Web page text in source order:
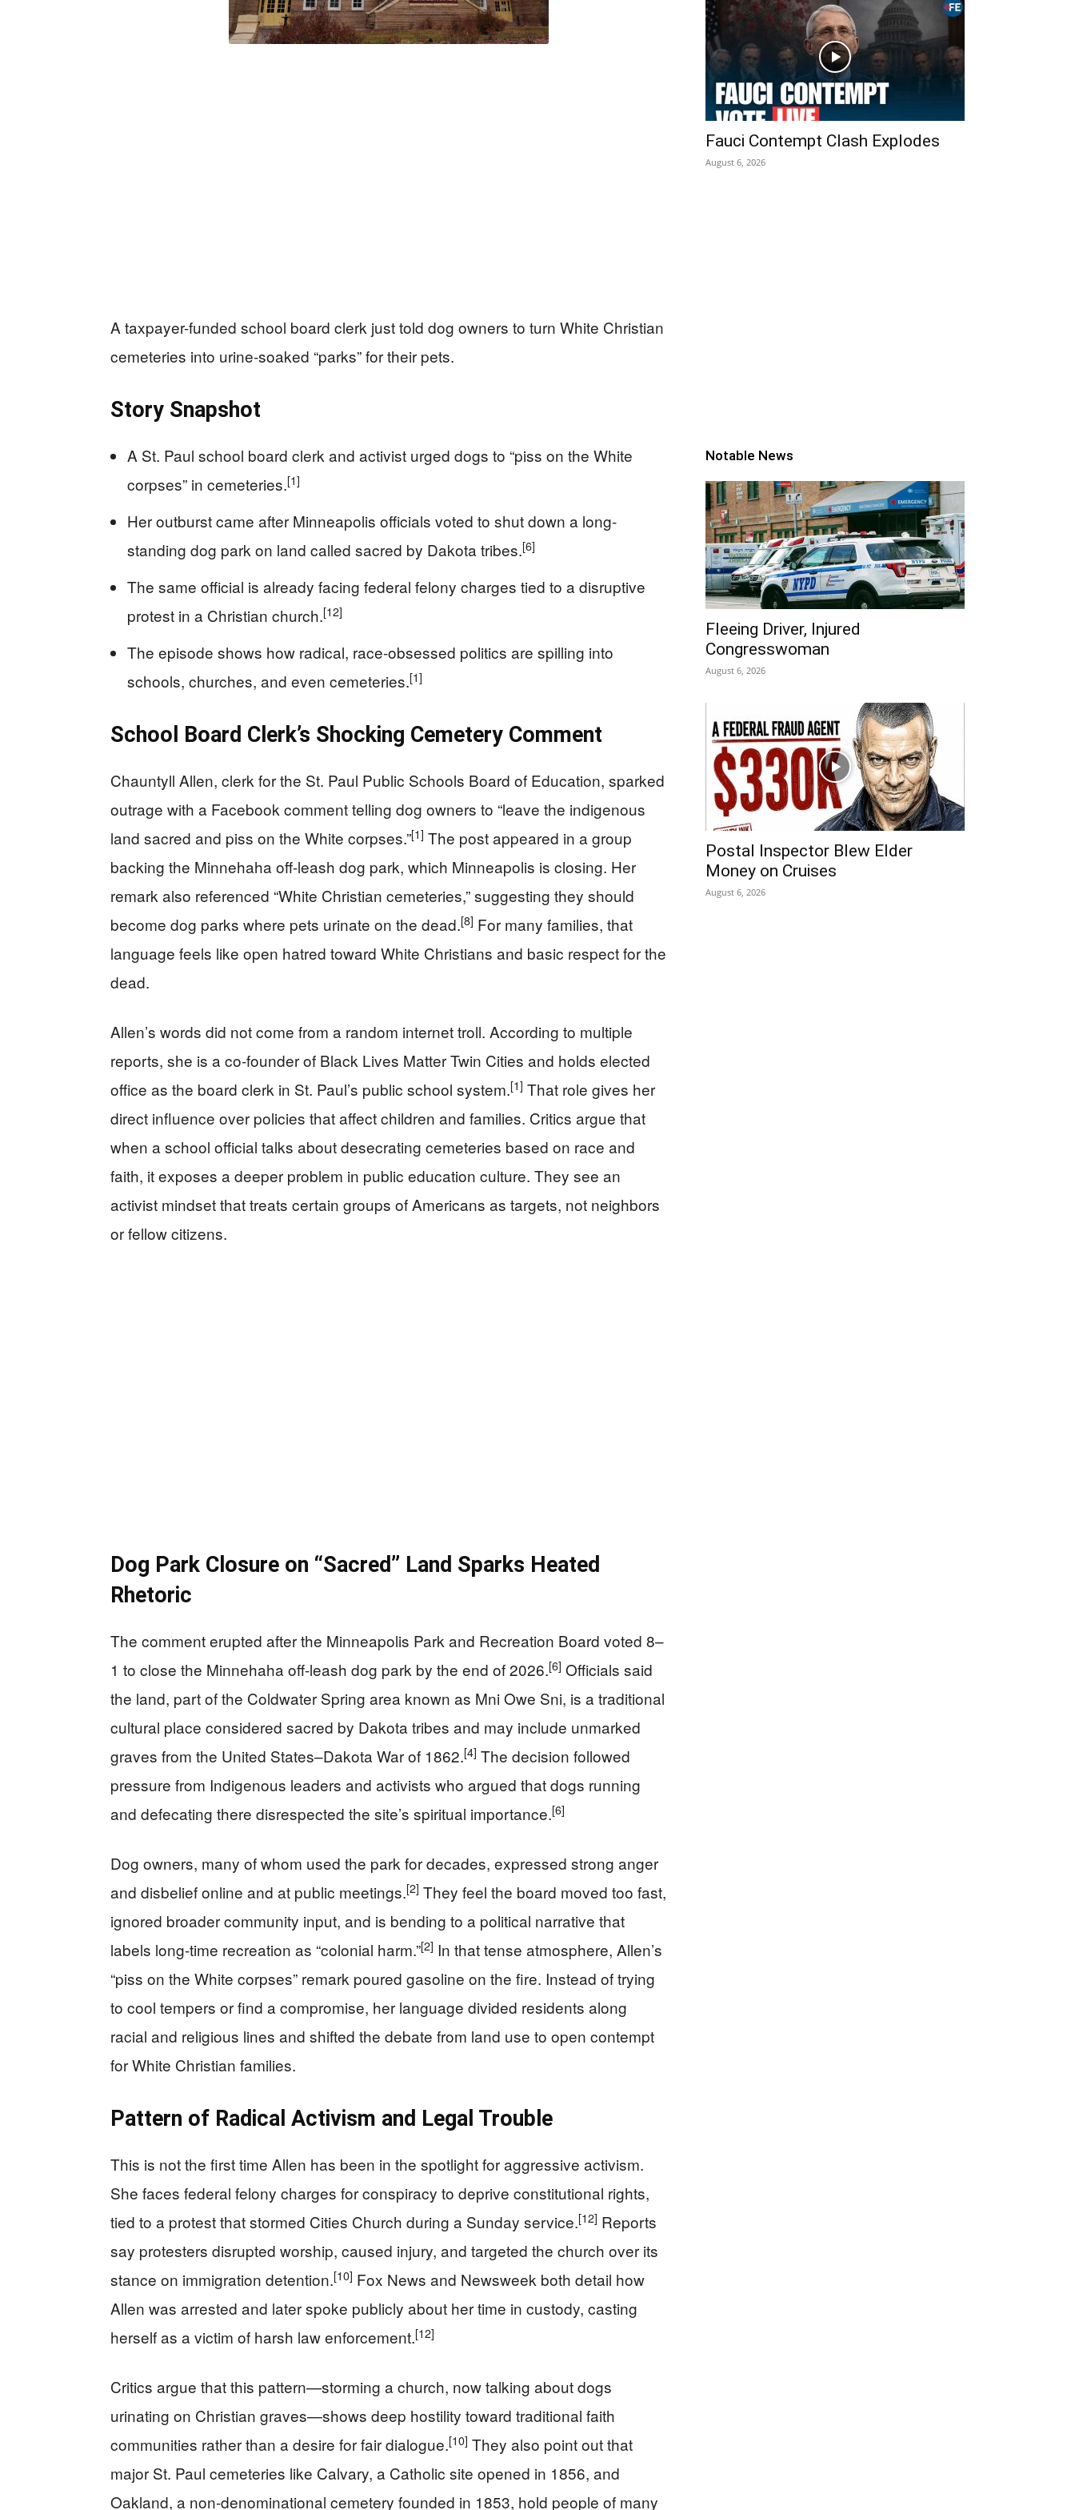
A taxpayer-funded school board clerk just told dog owners to turn White Christian
cemeteries into urine-soaked “parks” for their pets.
Story Snapshot
A St. Paul school board clerk and activist urged dogs to “piss on the White
corpses” in cemeteries.[1]
Her outburst came after Minneapolis officials voted to shut down a long-
standing dog park on land called sacred by Dakota tribes.[6]
The same official is already facing federal felony charges tied to a disruptive
protest in a Christian church.[12]
The episode shows how radical, race-obsessed politics are spilling into
schools, churches, and even cemeteries.[1]
School Board Clerk’s Shocking Cemetery Comment
Chauntyll Allen, clerk for the St. Paul Public Schools Board of Education, sparked
outrage with a Facebook comment telling dog owners to “leave the indigenous
land sacred and piss on the White corpses.”[1] The post appeared in a group
backing the Minnehaha off-leash dog park, which Minneapolis is closing. Her
remark also referenced “White Christian cemeteries,” suggesting they should
become dog parks where pets urinate on the dead.[8] For many families, that
language feels like open hatred toward White Christians and basic respect for the
dead.
Allen’s words did not come from a random internet troll. According to multiple
reports, she is a co-founder of Black Lives Matter Twin Cities and holds elected
office as the board clerk in St. Paul’s public school system.[1] That role gives her
direct influence over policies that affect children and families. Critics argue that
when a school official talks about desecrating cemeteries based on race and
faith, it exposes a deeper problem in public education culture. They see an
activist mindset that treats certain groups of Americans as targets, not neighbors
or fellow citizens.
Dog Park Closure on “Sacred” Land Sparks Heated
Rhetoric
The comment erupted after the Minneapolis Park and Recreation Board voted 8–
1 to close the Minnehaha off-leash dog park by the end of 2026.[6] Officials said
the land, part of the Coldwater Spring area known as Mni Owe Sni, is a traditional
cultural place considered sacred by Dakota tribes and may include unmarked
graves from the United States–Dakota War of 1862.[4] The decision followed
pressure from Indigenous leaders and activists who argued that dogs running
and defecating there disrespected the site’s spiritual importance.[6]
Dog owners, many of whom used the park for decades, expressed strong anger
and disbelief online and at public meetings.[2] They feel the board moved too fast,
ignored broader community input, and is bending to a political narrative that
labels long-time recreation as “colonial harm.”[2] In that tense atmosphere, Allen’s
“piss on the White corpses” remark poured gasoline on the fire. Instead of trying
to cool tempers or find a compromise, her language divided residents along
racial and religious lines and shifted the debate from land use to open contempt
for White Christian families.
Pattern of Radical Activism and Legal Trouble
This is not the first time Allen has been in the spotlight for aggressive activism.
She faces federal felony charges for conspiracy to deprive constitutional rights,
tied to a protest that stormed Cities Church during a Sunday service.[12] Reports
say protesters disrupted worship, caused injury, and targeted the church over its
stance on immigration detention.[10] Fox News and Newsweek both detail how
Allen was arrested and later spoke publicly about her time in custody, casting
herself as a victim of harsh law enforcement.[12]
Critics argue that this pattern—storming a church, now talking about dogs
urinating on Christian graves—shows deep hostility toward traditional faith
communities rather than a desire for fair dialogue.[10] They also point out that
major St. Paul cemeteries like Calvary, a Catholic site opened in 1856, and
Oakland, a non-denominational cemetery founded in 1853, hold people of many
Fauci Contempt Clash Explodes
August 6, 2026
Notable News
Fleeing Driver, Injured
Congresswoman
August 6, 2026
Postal Inspector Blew Elder
Money on Cruises
August 6, 2026